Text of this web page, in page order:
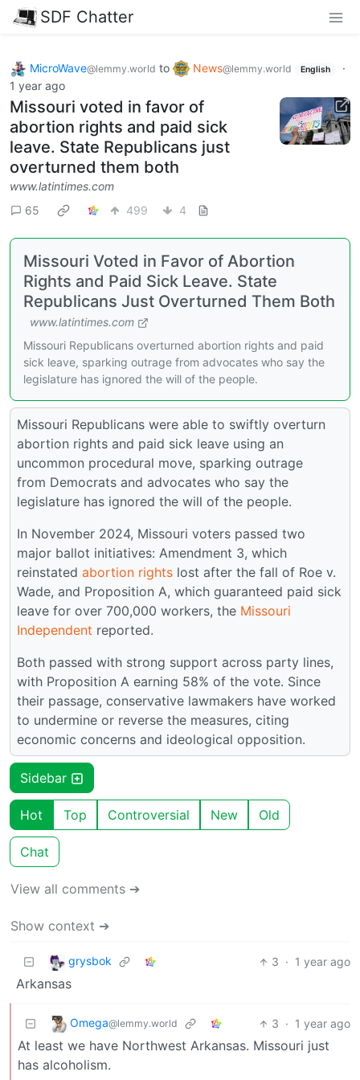
SDF Chatter
MicroWave@lemmy.world to News@lemmy.world English
·
1 year ago
Missouri voted in favor of
abortion rights and paid sick
leave. State Republicans just
overturned them both
www.latintimes.com
65
499 4
Missouri Voted in Favor of Abortion
Rights and Paid Sick Leave. State
Republicans Just Overturned Them Both
www.latintimes.com
Missouri Republicans overturned abortion rights and paid
sick leave, sparking outrage from advocates who say the
legislature has ignored the will of the people.
Missouri Republicans were able to swiftly overturn
abortion rights and paid sick leave using an
uncommon procedural move, sparking outrage
from Democrats and advocates who say the
legislature has ignored the will of the people.
In November 2024, Missouri voters passed two
major ballot initiatives: Amendment 3, which
reinstated abortion rights lost after the fall of Roe v.
Wade, and Proposition A, which guaranteed paid sick
leave for over 700,000 workers, the Missouri
Independent reported.
Both passed with strong support across party lines,
with Proposition A earning 58% of the vote. Since
their passage, conservative lawmakers have worked
to undermine or reverse the measures, citing
economic concerns and ideological opposition.
Sidebar
Hot Top Controversial New Old
Chat
View all comments ➔
Show context ➔
grysbok 3 · 1 year ago
Arkansas
Omega@lemmy.world 3 · 1 year ago
At least we have Northwest Arkansas. Missouri just
has alcoholism.